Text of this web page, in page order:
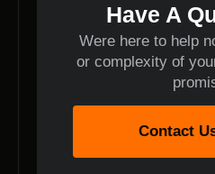
Have A
Were here to help
or complexity of
Contact